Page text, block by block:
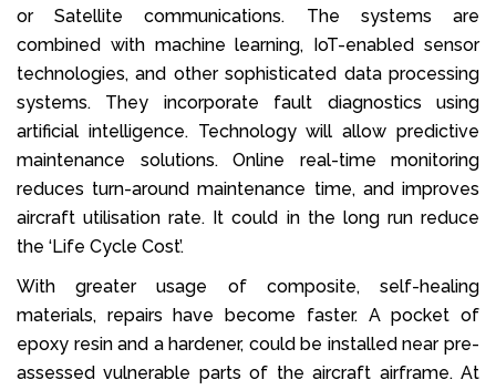
or Satellite communications. The systems are
combined with machine learning, IoT-enabled sensor
technologies, and other sophisticated data processing
systems. They incorporate fault diagnostics using
artificial intelligence. Technology will allow predictive
maintenance solutions. Online real-time monitoring
reduces turn-around maintenance time, and improves
aircraft utilisation rate. It could in the long run reduce
the ‘Life Cycle Cost’.
With greater usage of composite, self-healing
materials, repairs have become faster. A pocket of
epoxy resin and a hardener, could be installed near pre-
assessed vulnerable parts of the aircraft airframe. At